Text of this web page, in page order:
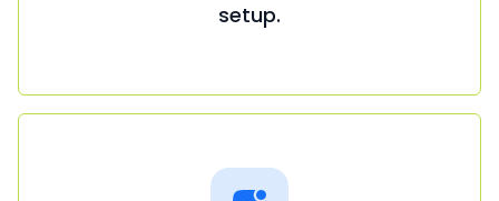
setup.